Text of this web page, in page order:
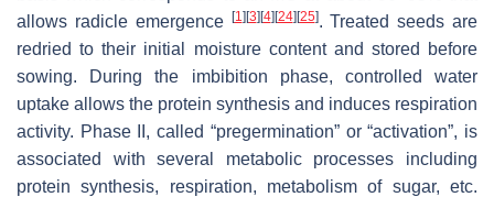
allows radicle emergence
[1] [3] [4] [24] [25]. Treated seeds are
redried to their initial moisture content and stored before
sowing. During the imbibition phase, controlled water
uptake allows the protein synthesis and induces respiration
activity. Phase II, called “pregermination” or “activation”, is
associated with several metabolic processes including
protein synthesis, respiration, metabolism of sugar, etc.